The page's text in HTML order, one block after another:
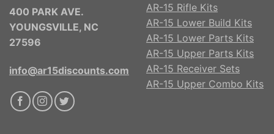
400 PARK AVE.
YOUNGSVILLE, NC
27596
info@ar15discounts.com
AR-15 Rifle Kits
AR-15 Lower Build Kits
AR-15 Lower Parts Kits
AR-15 Upper Parts Kits
AR-15 Receiver Sets
AR-15 Upper Combo Kits